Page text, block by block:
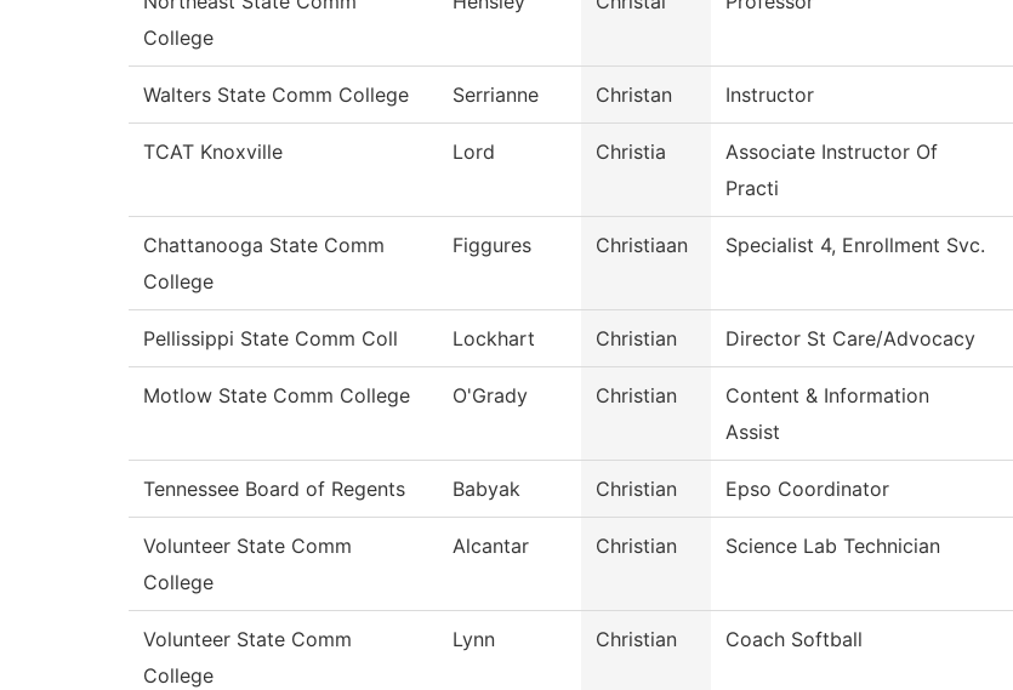
College
Walters State Comm College Serrianne Christan Instructor
TCAT Knoxville Lord Christia
Associate Instructor Of
Practi
Chattanooga State Comm
College
Figgures Christiaan Specialist 4, Enrollment Svc.
Pellissippi State Comm Coll Lockhart Christian Director St Care/Advocacy
Motlow State Comm College O'Grady Christian
Content & Information
Assist
Tennessee Board of Regents Babyak Christian Epso Coordinator
Volunteer State Comm
College
Alcantar Christian Science Lab Technician
Volunteer State Comm
College
Lynn Christian Coach Softball